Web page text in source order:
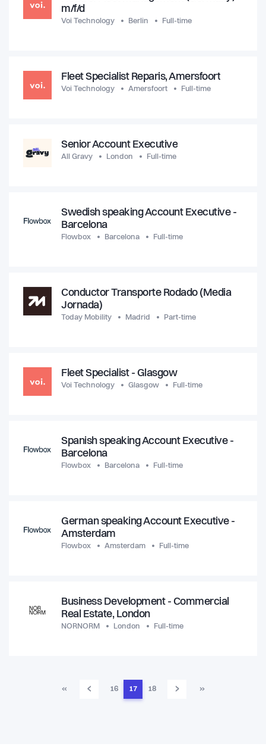
m/f/d
Voi Technology Berlin Full-time
Fleet Specialist Reparis, Amersfoort
Voi Technology Amersfoort Full-time
Senior Account Executive
All Gravy London Full-time
Swedish speaking Account Executive -
Barcelona
Flowbox Barcelona Full-time
Conductor Transporte Rodado (Media
Jornada)
Today Mobility Madrid Part-time
Fleet Specialist - Glasgow
Voi Technology Glasgow Full-time
Spanish speaking Account Executive -
Barcelona
Flowbox Barcelona Full-time
German speaking Account Executive -
Amsterdam
Flowbox Amsterdam Full-time
Business Development - Commercial
Real Estate, London
NORNORM London Full-time
« ‹ 16 17 18 › »